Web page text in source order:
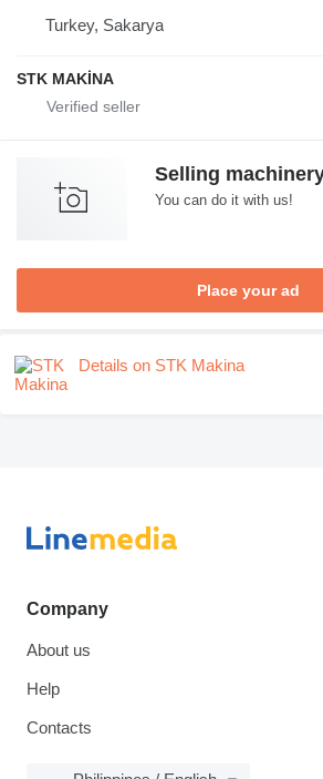
Turkey, Sakarya
STK MAKİNA
Selling
You can do it with us!
Place your ad
Details on STK Makina
Company
About us
Help
Contacts